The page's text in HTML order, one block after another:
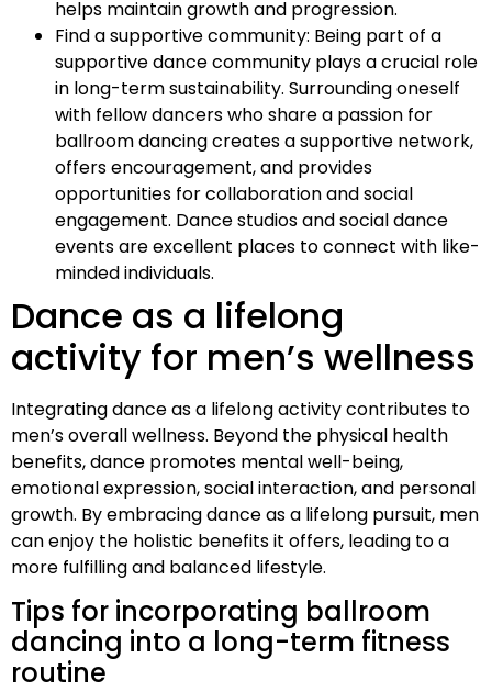
helps maintain growth and progression.
Find a supportive community: Being part of a
supportive dance community plays a crucial role
in long-term sustainability. Surrounding oneself
with fellow dancers who share a passion for
ballroom dancing creates a supportive network,
offers encouragement, and provides
opportunities for collaboration and social
engagement. Dance studios and social dance
events are excellent places to connect with like-
minded individuals.
Dance as a lifelong
activity for men’s wellness
Integrating dance as a lifelong activity contributes to
men’s overall wellness. Beyond the physical health
benefits, dance promotes mental well-being,
emotional expression, social interaction, and personal
growth. By embracing dance as a lifelong pursuit, men
can enjoy the holistic benefits it offers, leading to a
more fulfilling and balanced lifestyle.
Tips for incorporating ballroom
dancing into a long-term fitness
routine